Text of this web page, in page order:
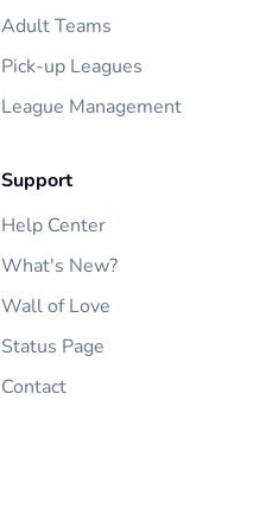
Adult Teams
Pick-up Leagues
League Management
Support
Help Center
What's New?
Wall of Love
Status Page
Contact